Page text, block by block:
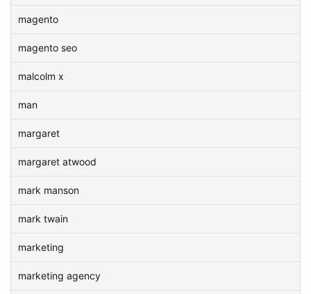
magento
magento seo
malcolm x
man
margaret
margaret atwood
mark manson
mark twain
marketing
marketing agency